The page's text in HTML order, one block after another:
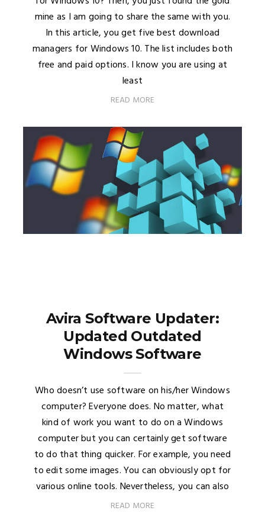
mine as I am going to share the same with you.
In this article, you get five best download
managers for Windows 10. The list includes both
free and paid options. I know you are using at
least
READ MORE
Avira Software Updater:
Updated Outdated
Windows Software
Who doesn’t use software on his/her Windows
computer? Everyone does. No matter, what
kind of work you want to do on a Windows
computer but you can certainly get software
to do that thing quicker. For example, you need
to edit some images. You can obviously opt for
various online tools. Nevertheless, you can also
READ MORE